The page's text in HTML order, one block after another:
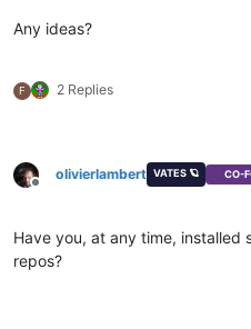
File \"/etc/xapi.d/
return
"
  ],
"params": [
Any ideas?
F 2 Replies
Offline
olivierlambert VATES 🪐 CO-
Have you, at any time, installed
repos?